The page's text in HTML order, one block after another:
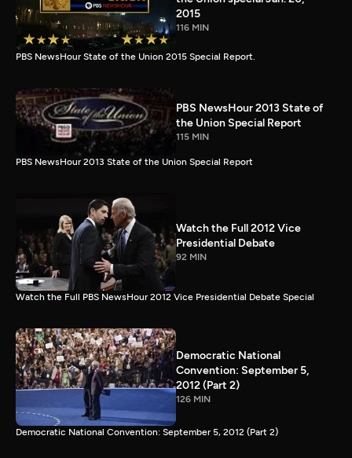
2015
116 MIN
PBS NewsHour State of the Union 2015 Special Report.
PBS NewsHour 2013 State of
the Union Special Report
115 MIN
PBS NewsHour 2013 State of the Union Special Report
Watch the Full 2012 Vice
Presidential Debate
92 MIN
Watch the Full PBS NewsHour 2012 Vice Presidential Debate Special
Democratic National
Convention: September 5,
2012 (Part 2)
126 MIN
Democratic National Convention: September 5, 2012 (Part 2)